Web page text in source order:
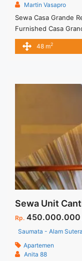
Martin Vasapro
Sewa Casa Grande
Furnished Casa
Casa Grande
11.000.000/month
best ... <a
Corner Fully
residence-mirage-
label="Read more
1BR Corner Fully
48 m2
Rp. 450.000.000
Saumata - Alam Sutera
Apartemen
Anita 88